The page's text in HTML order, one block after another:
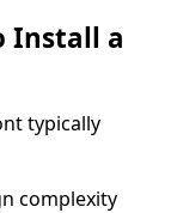
Install a
typically
complexity